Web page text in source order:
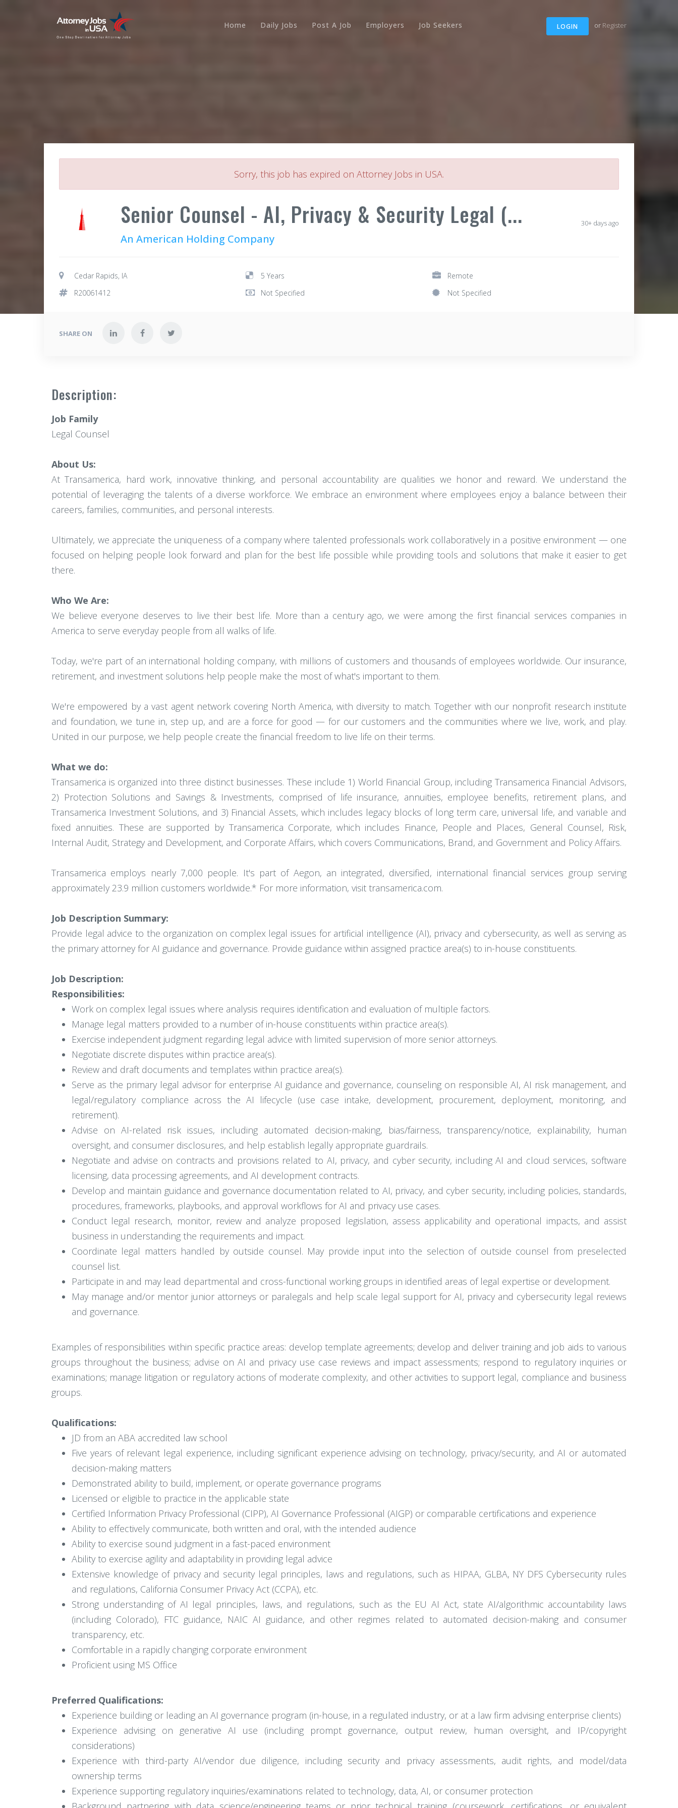
LOGIN or Register
Home Daily Jobs Post A Job Employers Job Seekers
Sorry, this job has expired on Attorney Jobs in USA.
Senior Counsel - AI, Privacy & Security Legal (...
An American Holding Company
30+ days ago
Cedar Rapids, IA 5 Years
Remote
R20061412
Not Specified Not Specified
SHARE ON
Description:
Job Family
Legal Counsel
About Us:
At Transamerica, hard work, innovative thinking, and personal accountability are qualities we honor and reward. We understand the
potential of leveraging the talents of a diverse workforce. We embrace an environment where employees enjoy a balance between their
careers, families, communities, and personal interests.
Ultimately, we appreciate the uniqueness of a company where talented professionals work collaboratively in a positive environment — one
focused on helping people look forward and plan for the best life possible while providing tools and solutions that make it easier to get
there.
Who We Are:
We believe everyone deserves to live their best life. More than a century ago, we were among the first financial services companies in
America to serve everyday people from all walks of life.
Today, we're part of an international holding company, with millions of customers and thousands of employees worldwide. Our insurance,
retirement, and investment solutions help people make the most of what's important to them.
We're empowered by a vast agent network covering North America, with diversity to match. Together with our nonprofit research institute
and foundation, we tune in, step up, and are a force for good — for our customers and the communities where we live, work, and play.
United in our purpose, we help people create the financial freedom to live life on their terms.
What we do:
Transamerica is organized into three distinct businesses. These include 1) World Financial Group, including Transamerica Financial Advisors,
2) Protection Solutions and Savings & Investments, comprised of life insurance, annuities, employee benefits, retirement plans, and
Transamerica Investment Solutions, and 3) Financial Assets, which includes legacy blocks of long term care, universal life, and variable and
fixed annuities. These are supported by Transamerica Corporate, which includes Finance, People and Places, General Counsel, Risk,
Internal Audit, Strategy and Development, and Corporate Affairs, which covers Communications, Brand, and Government and Policy Affairs.
Transamerica employs nearly 7,000 people. It's part of Aegon, an integrated, diversified, international financial services group serving
approximately 23.9 million customers worldwide.* For more information, visit transamerica.com.
Job Description Summary:
Provide legal advice to the organization on complex legal issues for artificial intelligence (AI), privacy and cybersecurity, as well as serving as
the primary attorney for AI guidance and governance. Provide guidance within assigned practice area(s) to in-house constituents.
Job Description:
Responsibilities:
Work on complex legal issues where analysis requires identification and evaluation of multiple factors.
Manage legal matters provided to a number of in-house constituents within practice area(s).
Exercise independent judgment regarding legal advice with limited supervision of more senior attorneys.
Negotiate discrete disputes within practice area(s).
Review and draft documents and templates within practice area(s).
Serve as the primary legal advisor for enterprise AI guidance and governance, counseling on responsible AI, AI risk management, and
legal/regulatory compliance across the AI lifecycle (use case intake, development, procurement, deployment, monitoring, and
retirement).
Advise on AI-related risk issues, including automated decision-making, bias/fairness, transparency/notice, explainability, human
oversight, and consumer disclosures, and help establish legally appropriate guardrails.
Negotiate and advise on contracts and provisions related to AI, privacy, and cyber security, including AI and cloud services, software
licensing, data processing agreements, and AI development contracts.
Develop and maintain guidance and governance documentation related to AI, privacy, and cyber security, including policies, standards,
procedures, frameworks, playbooks, and approval workflows for AI and privacy use cases.
Conduct legal research, monitor, review and analyze proposed legislation, assess applicability and operational impacts, and assist
business in understanding the requirements and impact.
Coordinate legal matters handled by outside counsel. May provide input into the selection of outside counsel from preselected
counsel list.
Participate in and may lead departmental and cross-functional working groups in identified areas of legal expertise or development.
May manage and/or mentor junior attorneys or paralegals and help scale legal support for AI, privacy and cybersecurity legal reviews
and governance.
Examples of responsibilities within specific practice areas: develop template agreements; develop and deliver training and job aids to various
groups throughout the business; advise on AI and privacy use case reviews and impact assessments; respond to regulatory inquiries or
examinations; manage litigation or regulatory actions of moderate complexity, and other activities to support legal, compliance and business
groups.
Qualifications:
JD from an ABA accredited law school
Five years of relevant legal experience, including significant experience advising on technology, privacy/security, and AI or automated
decision-making matters
Demonstrated ability to build, implement, or operate governance programs
Licensed or eligible to practice in the applicable state
Certified Information Privacy Professional (CIPP), AI Governance Professional (AIGP) or comparable certifications and experience
Ability to effectively communicate, both written and oral, with the intended audience
Ability to exercise sound judgment in a fast-paced environment
Ability to exercise agility and adaptability in providing legal advice
Extensive knowledge of privacy and security legal principles, laws and regulations, such as HIPAA, GLBA, NY DFS Cybersecurity rules
and regulations, California Consumer Privacy Act (CCPA), etc.
Strong understanding of AI legal principles, laws, and regulations, such as the EU AI Act, state AI/algorithmic accountability laws
(including Colorado), FTC guidance, NAIC AI guidance, and other regimes related to automated decision-making and consumer
transparency, etc.
Comfortable in a rapidly changing corporate environment
Proficient using MS Office
Preferred Qualifications:
Experience building or leading an AI governance program (in-house, in a regulated industry, or at a law firm advising enterprise clients)
Experience advising on generative AI use (including prompt governance, output review, human oversight, and IP/copyright
considerations)
Experience with third-party AI/vendor due diligence, including security and privacy assessments, audit rights, and model/data
ownership terms
Experience supporting regulatory inquiries/examinations related to technology, data, AI, or consumer protection